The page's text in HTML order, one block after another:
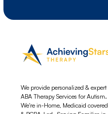
We provide personalized & expert
ABA Therapy Services for Autism.
We're in-Home, Medicaid covered